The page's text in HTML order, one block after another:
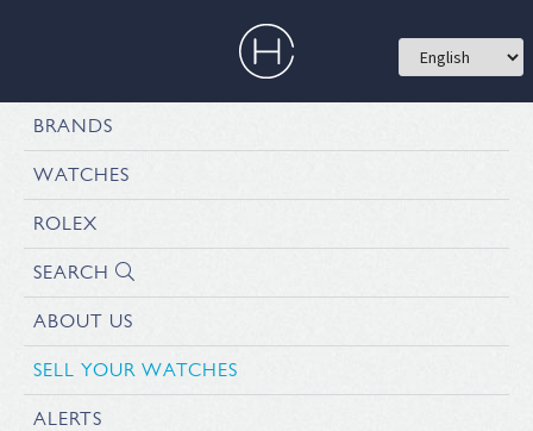
BRANDS
WATCHES
ROLEX
SEARCH
ABOUT US
SELL YOUR WATCHES
ALERTS